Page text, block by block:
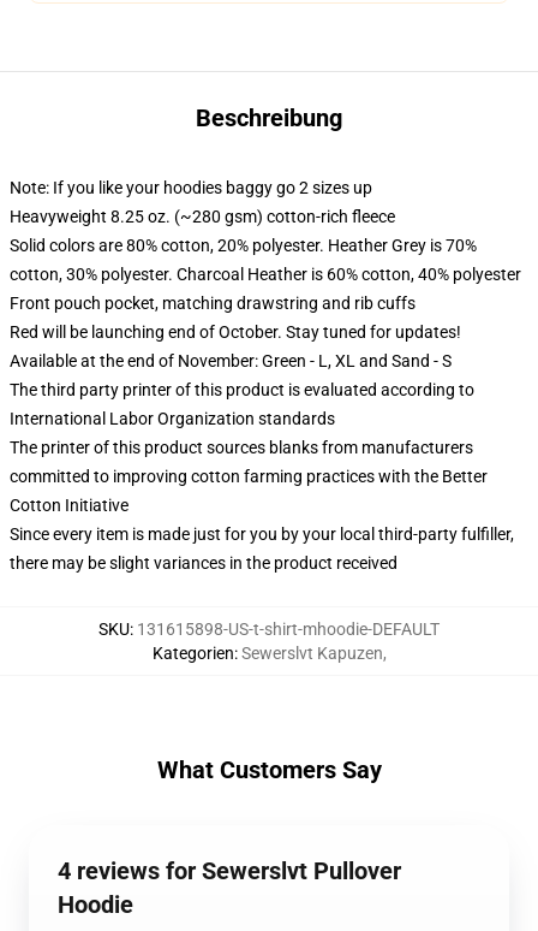
Beschreibung
Note: If you like your hoodies baggy go 2 sizes up
Heavyweight 8.25 oz. (~280 gsm) cotton-rich fleece
Solid colors are 80% cotton, 20% polyester. Heather Grey is 70%
cotton, 30% polyester. Charcoal Heather is 60% cotton, 40% polyester
Front pouch pocket, matching drawstring and rib cuffs
Red will be launching end of October. Stay tuned for updates!
Available at the end of November: Green - L, XL and Sand - S
The third party printer of this product is evaluated according to
International Labor Organization standards
The printer of this product sources blanks from manufacturers
committed to improving cotton farming practices with the Better
Cotton Initiative
Since every item is made just for you by your local third-party fulfiller,
there may be slight variances in the product received
SKU: 131615898-US-t-shirt-mhoodie-DEFAULT
Kategorien:Sewerslvt Kapuzen,
What Customers Say
4 reviews for Sewerslvt Pullover
Hoodie